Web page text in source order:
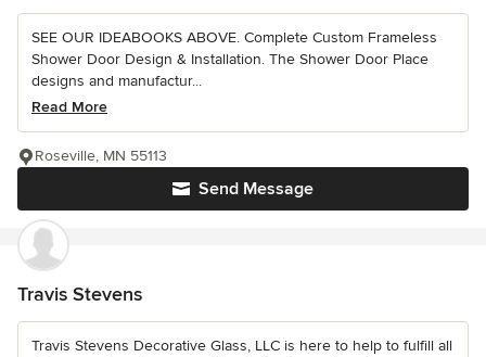
SEE OUR IDEABOOKS ABOVE. Complete Custom Frameless
Shower Door Design & Installation. The Shower Door Place
designs and manufactur...
Read More
Send Message
Roseville, MN 55113
Travis Stevens
Travis Stevens Decorative Glass, LLC is here to help to fulfill all